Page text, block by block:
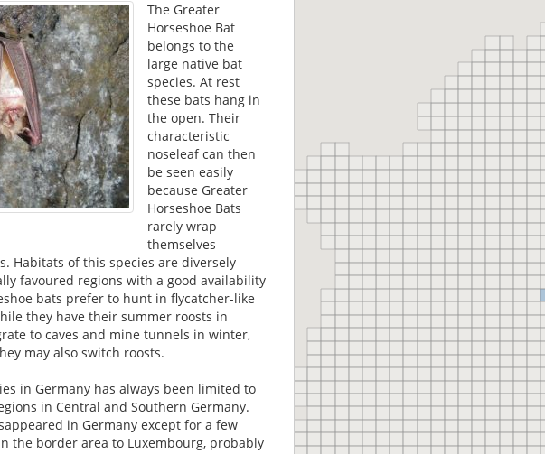
The Greater
Horseshoe Bat
belongs to the
large native bat
species. At rest
these bats hang in
the open. Their
characteristic
noseleaf can then
be seen easily
because Greater
Horseshoe Bats
rarely wrap
themselves
Habitats of this species are diversely
favoured regions with a good availability
bats prefer to hunt in flycatcher-like
they have their summer roosts in
to caves and mine tunnels in winter,
may also switch roosts.
in Germany has always been limited to
in Central and Southern Germany.
in Germany except for a few
the border area to Luxembourg, probably